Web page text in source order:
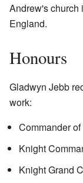
Andrew's church
England.
Honours
Gladwyn Jebb
work:
Commander of
Knight
Knight Grand